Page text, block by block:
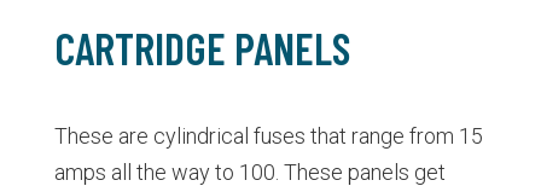
CARTRIDGE PANELS
These are cylindrical fuses that range from 15
amps all the way to 100. These panels get